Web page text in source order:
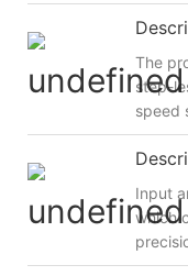
The
step-
speed
Input
which